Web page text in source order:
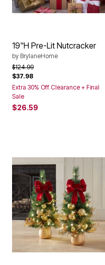
19"H Pre-Lit Nutcracker
by BrylaneHome
Price reduced from
$124.99to
$37.98
Extra 30% Off Clearance + Final
Sale
$26.59